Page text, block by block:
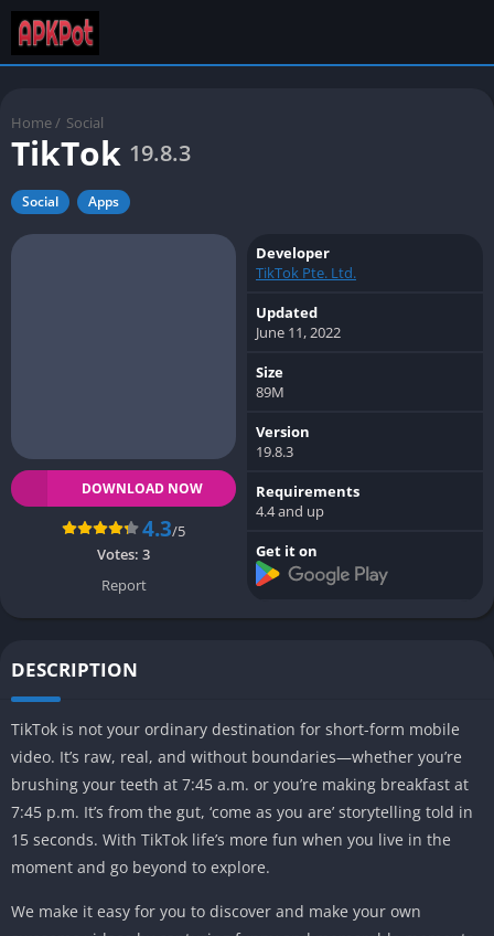
Home / Social
TikTok 19.8.3
Social Apps
DOWNLOAD NOW
4.3/5
Votes: 3
Report
Developer
TikTok Pte. Ltd.
Updated
June 11, 2022
Size
89M
Version
19.8.3
Requirements
4.4 and up
Get it on
DESCRIPTION
TikTok is not your ordinary destination for short-form mobile
video. It’s raw, real, and without boundaries—whether you’re
brushing your teeth at 7:45 a.m. or you’re making breakfast at
7:45 p.m. It’s from the gut, ‘come as you are’ storytelling told in
15 seconds. With TikTok life’s more fun when you live in the
moment and go beyond to explore.
We make it easy for you to discover and make your own